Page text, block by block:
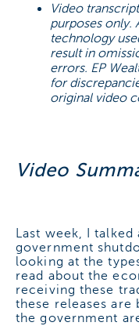
Video
purposes only.
technology
result in
errors. EP
for
original video
Video
Last week, I
government
looking at the
read about the
receiving these
these releases are
the government